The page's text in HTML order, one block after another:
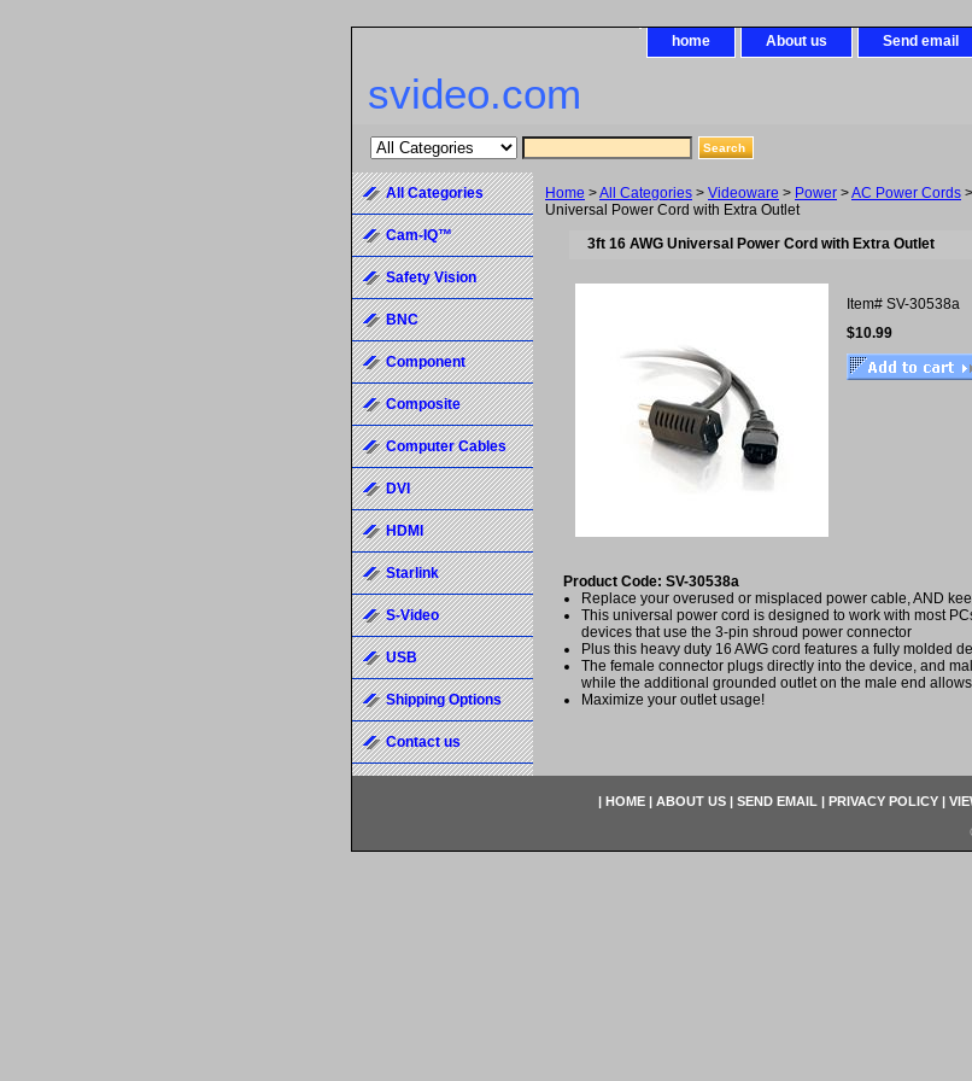
home About us Send email
svideo.com
Home >All Categories > Videoware > Power >AC Power Cords >
Universal Power Cord with Extra Outlet
3ft 16 AWG Universal Power Cord with Extra Outlet
Item# SV-30538a
$10.99
Product Code: SV-30538a
Replace your overused or misplaced power cable, AND
This universal power cord is designed to work with most
devices that use the 3-pin shroud power connector
Plus this heavy duty 16 AWG cord features a fully molded
The female connector plugs directly into the device, and
while the additional grounded outlet on the male end
Maximize your outlet usage!
All Categories
Cam-IQ™
Safety Vision
BNC
Component
Composite
Computer Cables
DVI
HDMI
Starlink
S-Video
USB
Shipping Options
Contact us
| HOME | ABOUT US | SEND EMAIL | PRIVACY POLICY |